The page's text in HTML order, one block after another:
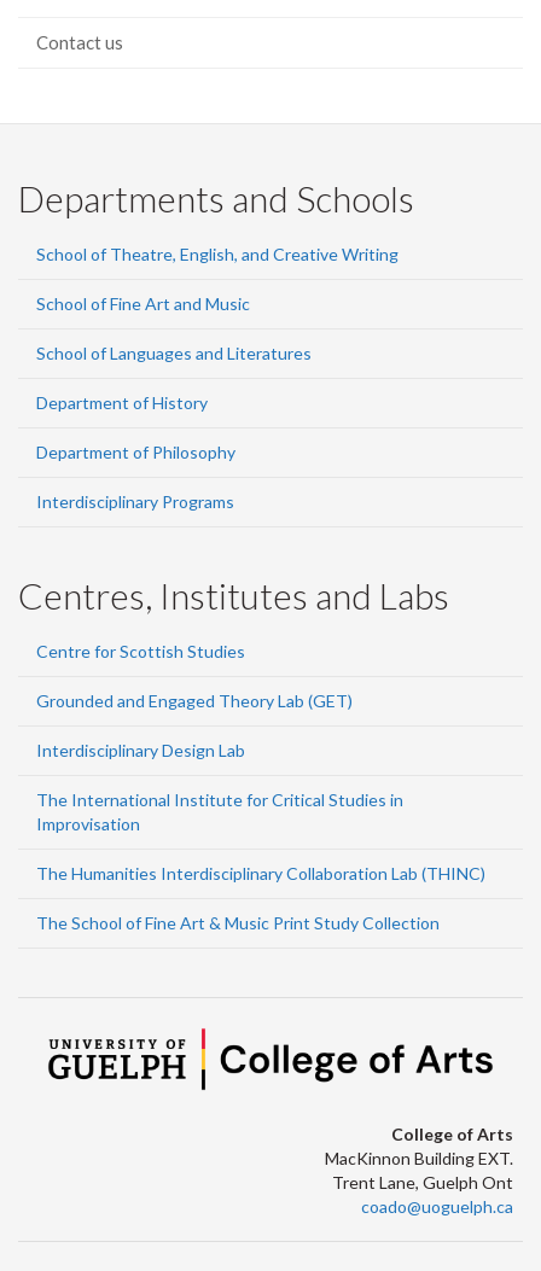
Contact us
Departments and Schools
School of Theatre, English, and Creative Writing
School of Fine Art and Music
School of Languages and Literatures
Department of History
Department of Philosophy
Interdisciplinary Programs
Centres, Institutes and Labs
Centre for Scottish Studies
Grounded and Engaged Theory Lab (GET)
Interdisciplinary Design Lab
The International Institute for Critical Studies in
Improvisation
The Humanities Interdisciplinary Collaboration Lab (THINC)
The School of Fine Art & Music Print Study Collection
College of Arts
MacKinnon Building EXT.
Trent Lane, Guelph Ont
coado@uoguelph.ca